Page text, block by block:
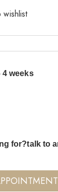
4 weeks
for?talk to